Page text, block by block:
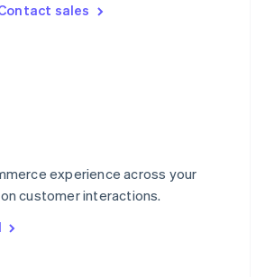
sales
experience across your
customer interactions.